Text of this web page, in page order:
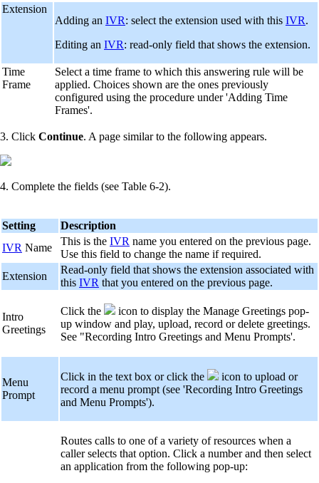
Extension
Adding an IVR: select the extension used with this IVR.
Editing an IVR: read-only field that shows the extension.
Time
Frame
Select a time frame to which this answering rule will be
applied. Choices shown are the ones previously
configured using the procedure under 'Adding Time
Frames'.
3. Click Continue. A page similar to the following appears.
4. Complete the fields (see Table 6-2).
Setting
Description
IVR Name
This is the IVR name you entered on the previous page.
Use this field to change the name if required.
Extension
Read-only field that shows the extension associated with
this IVR that you entered on the previous page.
Intro
Greetings
Click the
icon to display the Manage Greetings pop-
up window and play, upload, record or delete greetings.
See "Recording Intro Greetings and Menu Prompts'.
Menu
Prompt
Click in the text box or click the
icon to upload or
record a menu prompt (see 'Recording Intro Greetings
and Menu Prompts').
Routes calls to one of a variety of resources when a
caller selects that option. Click a number and then select
an application from the following pop-up: